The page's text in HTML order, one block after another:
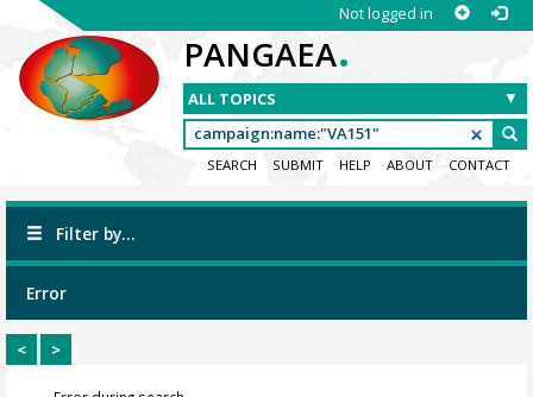
Not logged in
PANGAEA.
SEARCH SUBMIT HELP ABOUT CONTACT
Filter by...
Error
< >